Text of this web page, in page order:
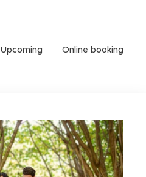
Upcoming Online booking